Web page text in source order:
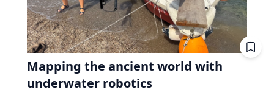
Mapping the ancient world with
underwater robotics